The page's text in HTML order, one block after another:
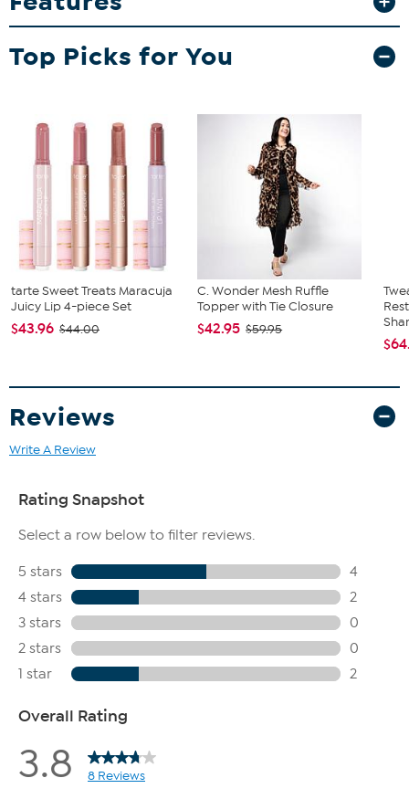
features a black and white tigerspace dye pattern and large black
team wordmark. Keep your hair the way you want it, while you're
cheering on the day, makes a great gift.
Top Picks for You
tarte Sweet Treats Maracuja
Juicy Lip 4-piece Set
$43.96 $44.00
C. Wonder Mesh Ruffle
Topper with Tie Closure
$42.95 $59.95
Reviews
Write A Review